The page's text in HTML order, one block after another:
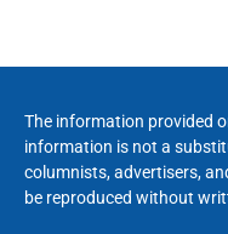
The information provided
information is not a
columnists, advertisers,
be reproduced without